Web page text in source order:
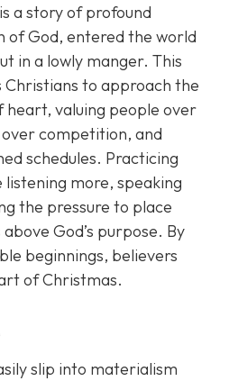
a story of profound
of God, entered the world
in a lowly manger. This
to approach the
heart, valuing people over
competition, and
schedules. Practicing
more, speaking
the pressure to place
God’s purpose. By
beginnings, believers
of Christmas.
slip into materialism